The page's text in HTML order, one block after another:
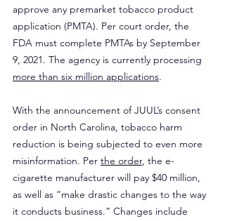
approve any premarket tobacco product
application (PMTA). Per court order, the
FDA must complete PMTAs by September
9, 2021. The agency is currently processing
more than six million applications.
With the announcement of JUUL’s consent
order in North Carolina, tobacco harm
reduction is being subjected to even more
misinformation. Per the order, the e-
cigarette manufacturer will pay $40 million,
as well as “make drastic changes to the way
it conducts business.” Changes include